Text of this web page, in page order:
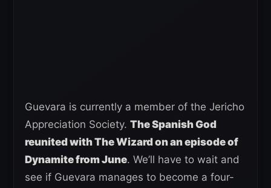
Guevara is currently a member of the Jericho
Appreciation Society. The Spanish God
reunited with The Wizard on an episode of
Dynamite from June. We’ll have to wait and
see if Guevara manages to become a four-